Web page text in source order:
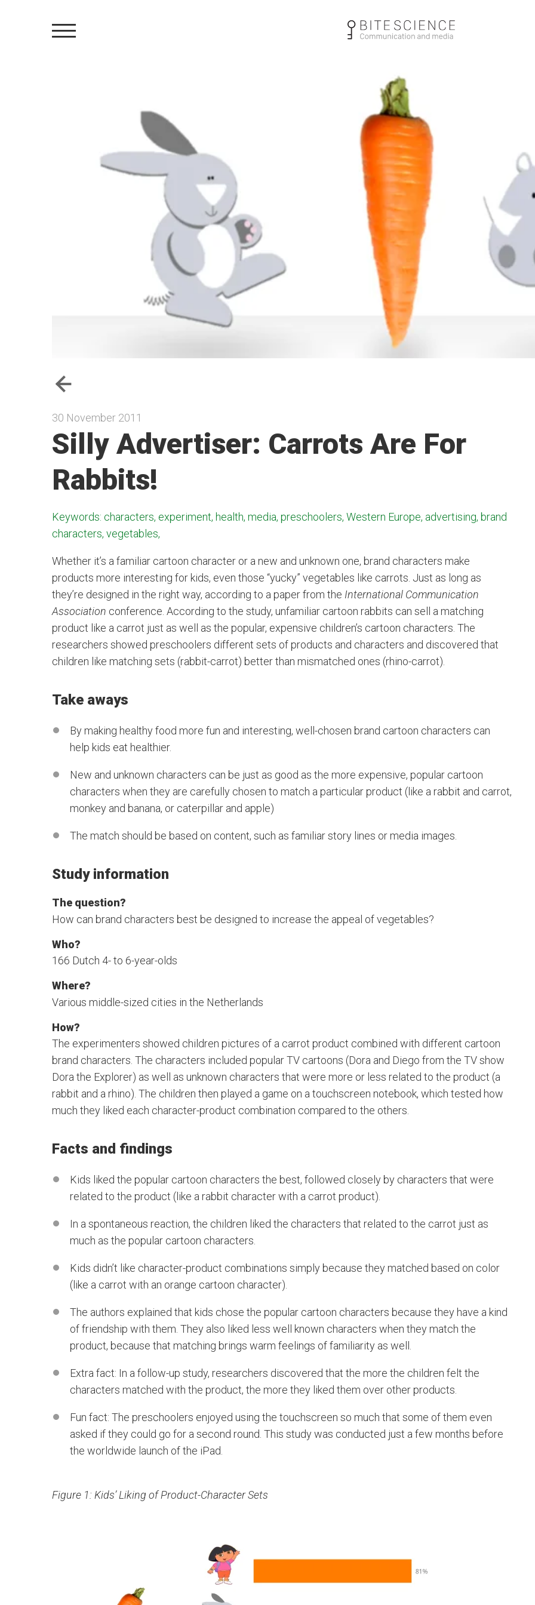
30 November 2011
Silly Advertiser: Carrots Are For
Rabbits!
Keywords: characters, experiment, health, media, preschoolers, Western Europe, advertising, brand
characters, vegetables,
Whether it’s a familiar cartoon character or a new and unknown one, brand characters make
products more interesting for kids, even those “yucky” vegetables like carrots. Just as long as
they’re designed in the right way, according to a paper from the International Communication
Association conference. According to the study, unfamiliar cartoon rabbits can sell a matching
product like a carrot just as well as the popular, expensive children’s cartoon characters. The
researchers showed preschoolers different sets of products and characters and discovered that
children like matching sets (rabbit-carrot) better than mismatched ones (rhino-carrot).
Take aways
By making healthy food more fun and interesting, well-chosen brand cartoon characters can
help kids eat healthier.
New and unknown characters can be just as good as the more expensive, popular cartoon
characters when they are carefully chosen to match a particular product (like a rabbit and carrot,
monkey and banana, or caterpillar and apple)
The match should be based on content, such as familiar story lines or media images.
Study information
The question?
How can brand characters best be designed to increase the appeal of vegetables?
Who?
166 Dutch 4- to 6-year-olds
Where?
Various middle-sized cities in the Netherlands
How?
The experimenters showed children pictures of a carrot product combined with different cartoon
brand characters. The characters included popular TV cartoons (Dora and Diego from the TV show
Dora the Explorer) as well as unknown characters that were more or less related to the product (a
rabbit and a rhino). The children then played a game on a touchscreen notebook, which tested how
much they liked each character-product combination compared to the others.
Facts and findings
Kids liked the popular cartoon characters the best, followed closely by characters that were
related to the product (like a rabbit character with a carrot product).
In a spontaneous reaction, the children liked the characters that related to the carrot just as
much as the popular cartoon characters.
Kids didn’t like character-product combinations simply because they matched based on color
(like a carrot with an orange cartoon character).
The authors explained that kids chose the popular cartoon characters because they have a kind
of friendship with them. They also liked less well known characters when they match the
product, because that matching brings warm feelings of familiarity as well.
Extra fact: In a follow-up study, researchers discovered that the more the children felt the
characters matched with the product, the more they liked them over other products.
Fun fact: The preschoolers enjoyed using the touchscreen so much that some of them even
asked if they could go for a second round. This study was conducted just a few months before
the worldwide launch of the iPad.
Figure 1: Kids’ Liking of Product-Character Sets